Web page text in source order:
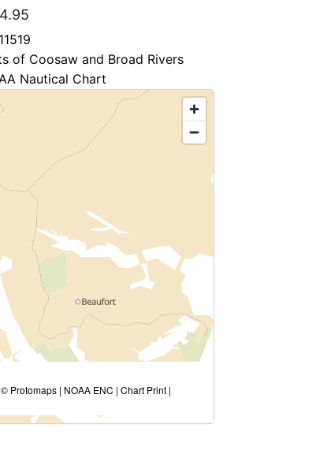
of Coosaw and Broad Rivers
Nautical Chart
Protomaps | NOAA ENC | Chart Print |